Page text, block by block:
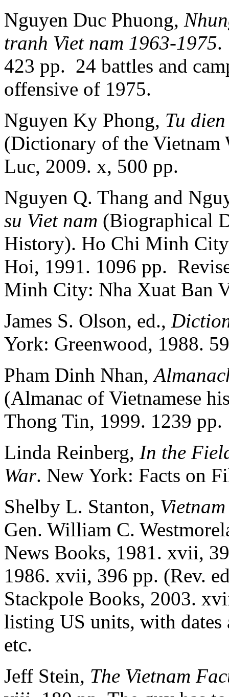
Nguyen Duc Phuong,
tranh Viet nam 1963-1975.
423 pp. 24 battles and
offensive of 1975.
Nguyen Ky Phong, Tu
(Dictionary of the Vietnam
Luc, 2009. x, 500 pp.
Nguyen Q. Thang and
su Viet nam (Biographical
History). Ho Chi Minh
Hoi, 1991. 1096 pp.
Minh City: Nha Xuat Ban
James S. Olson, ed.,
York: Greenwood, 1988.
Pham Dinh Nhan,
(Almanac of Vietnamese
Thong Tin, 1999. 1239 pp.
Linda Reinberg, In the
War. New York: Facts on
Shelby L. Stanton,
Gen. William C.
News Books, 1981. xvii,
1986. xvii, 396 pp. (Rev.
Stackpole Books, 2003.
listing US units, with dates
etc.
Jeff Stein, The Vietnam